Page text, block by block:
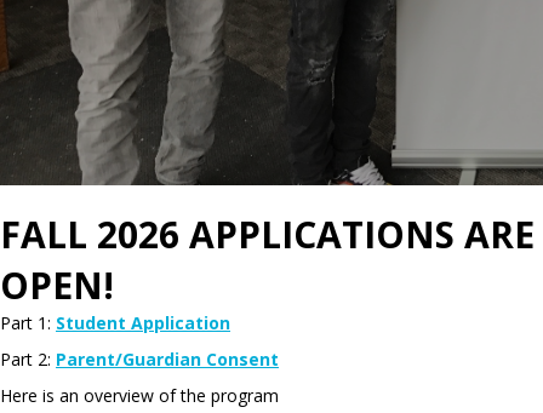
FALL 2026 APPLICATIONS ARE
OPEN!
Part 1: Student Application
Part 2: Parent/Guardian Consent
Here is an overview of the program